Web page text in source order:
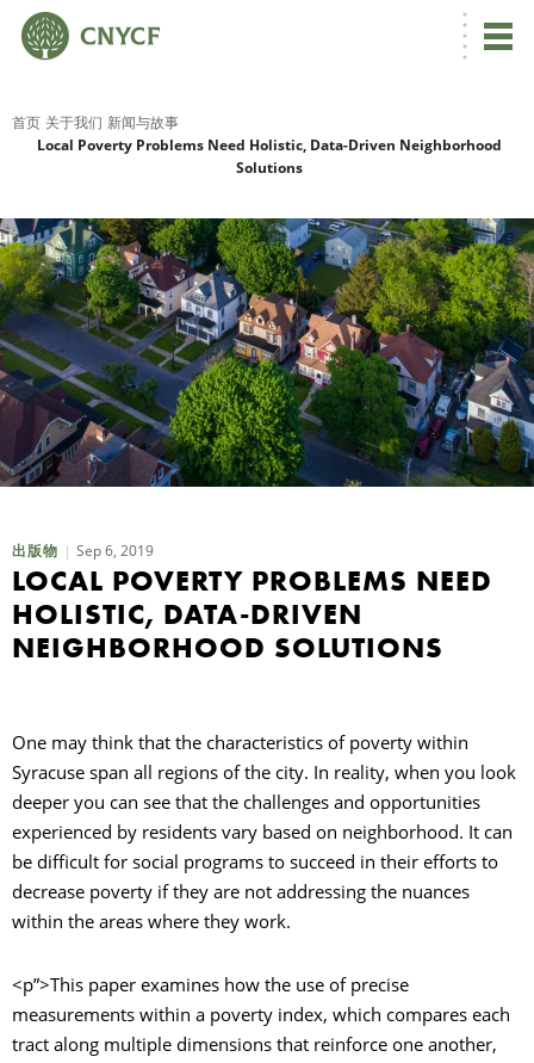
首页 关于我们 新闻与故事
Local Poverty Problems Need Holistic, Data-Driven Neighborhood
Solutions
出版物 Sep 6, 2019
LOCAL POVERTY PROBLEMS NEED
HOLISTIC, DATA-DRIVEN
NEIGHBORHOOD SOLUTIONS
One may think that the characteristics of poverty within
Syracuse span all regions of the city. In reality, when you look
deeper you can see that the challenges and opportunities
experienced by residents vary based on neighborhood. It can
be difficult for social programs to succeed in their efforts to
decrease poverty if they are not addressing the nuances
within the areas where they work.
<p”>This paper examines how the use of precise
measurements within a poverty index, which compares each
tract along multiple dimensions that reinforce one another,